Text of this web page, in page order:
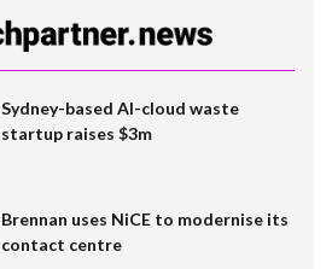
Sydney-based AI-cloud waste
startup raises $3m
Brennan uses NiCE to modernise its
contact centre